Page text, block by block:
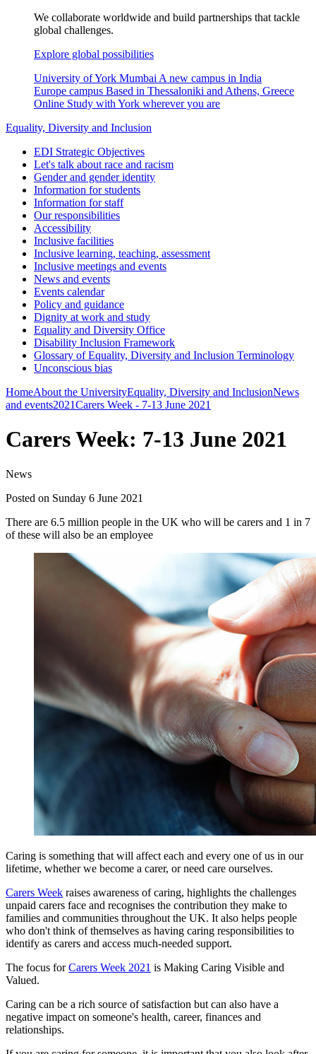
We collaborate worldwide and build partnerships that tackle
global challenges.
Explore global possibilities
University of York Mumbai A new campus in India
Europe campus Based in Thessaloniki and Athens, Greece
Online Study with York wherever you are
Equality, Diversity and Inclusion
EDI Strategic Objectives
Let's talk about race and racism
Gender and gender identity
Information for students
Information for staff
Our responsibilities
Accessibility
Inclusive facilities
Inclusive learning, teaching, assessment
Inclusive meetings and events
News and events
Events calendar
Policy and guidance
Dignity at work and study
Equality and Diversity Office
Disability Inclusion Framework
Glossary of Equality, Diversity and Inclusion Terminology
Unconscious bias
HomeAbout the UniversityEquality, Diversity and InclusionNews
and events2021Carers Week - 7-13 June 2021
Carers Week: 7-13 June 2021
News
Posted on Sunday 6 June 2021
There are 6.5 million people in the UK who will be carers and 1 in 7
of these will also be an employee
Caring is something that will affect each and every one of us in our
lifetime, whether we become a carer, or need care ourselves.
Carers Week raises awareness of caring, highlights the challenges
unpaid carers face and recognises the contribution they make to
families and communities throughout the UK. It also helps people
who don't think of themselves as having caring responsibilities to
identify as carers and access much-needed support.
The focus forCarers Week 2021 is Making Caring Visible and
Valued.
Caring can be a rich source of satisfaction but can also have a
negative impact on someone's health, career, finances and
relationships.